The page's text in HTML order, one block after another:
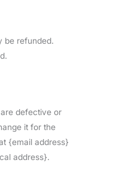
be refunded.
defective or
it for the
{email address}
address}.